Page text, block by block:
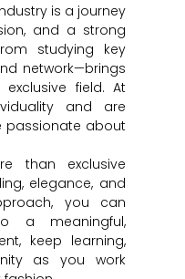
is a journey
and a strong
studying key
network—brings
field. At
and are
passionate about
than exclusive
elegance, and
you can
a meaningful,
keep learning,
as you work